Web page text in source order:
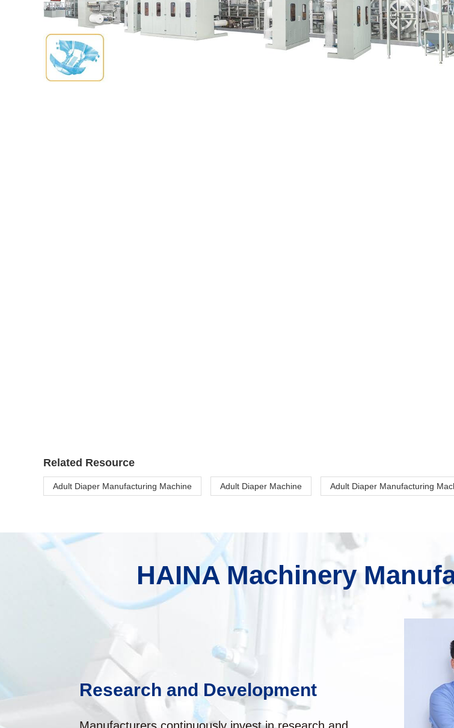
Related Resource
Adult Diaper Manufacturing Machine Adult Diaper Machine Adult Diaper Manufacturing
HAINA Machinery
Research and Development